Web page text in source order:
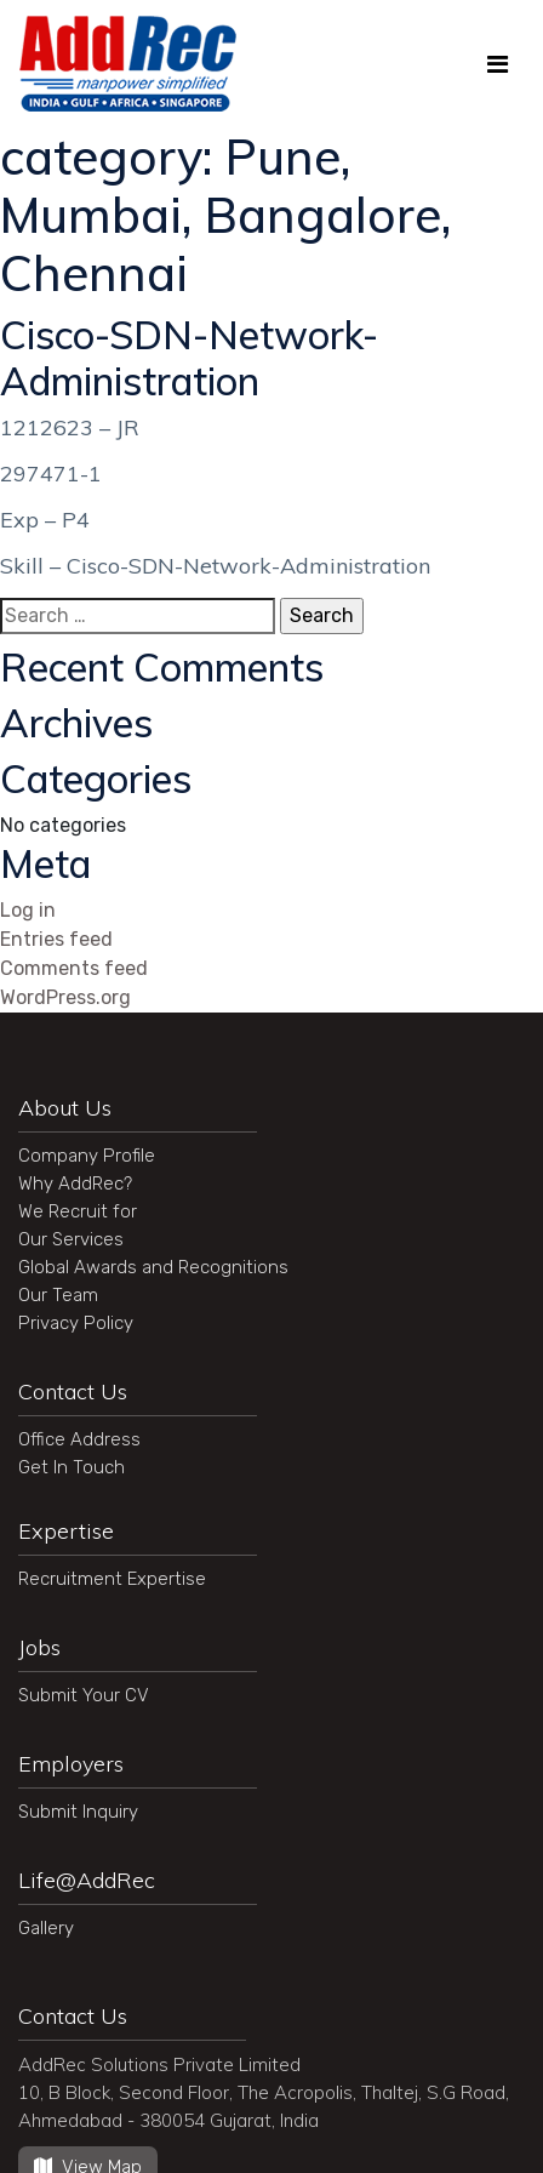
category: Pune,
Mumbai, Bangalore,
Chennai
Cisco-SDN-Network-
Administration
1212623 – JR
297471-1
Exp – P4
Skill – Cisco-SDN-Network-Administration
Search
for:
Recent Comments
Archives
Categories
No categories
Meta
Log in
Entries feed
Comments feed
WordPress.org
About Us
Company Profile
Why AddRec?
We Recruit for
Our Services
Global Awards and Recognitions
Our Team
Privacy Policy
Contact Us
Office Address
Get In Touch
Expertise
Recruitment Expertise
Jobs
Submit Your CV
Employers
Submit Inquiry
Life@AddRec
Gallery
Contact Us
AddRec Solutions Private Limited
10, B Block, Second Floor, The Acropolis, Thaltej, S.G Road,
Ahmedabad - 380054 Gujarat, India
View Map